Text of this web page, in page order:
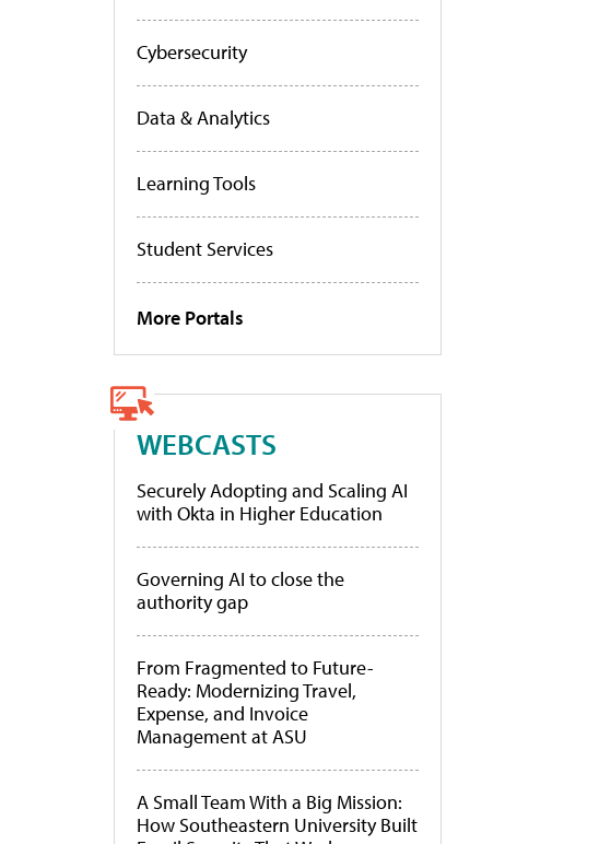
Cybersecurity
Data & Analytics
Learning Tools
Student Services
More Portals
WEBCASTS
Securely Adopting and Scaling AI
with Okta in Higher Education
Governing AI to close the
authority gap
From Fragmented to Future-
Ready: Modernizing Travel,
Expense, and Invoice
Management at ASU
A Small Team With a Big Mission:
How Southeastern University Built